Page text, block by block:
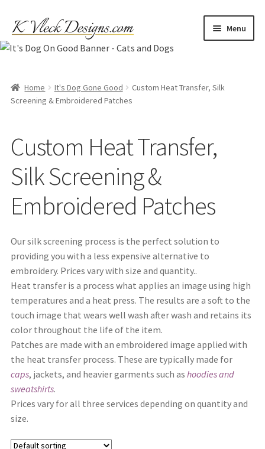
Skip
to
navigation
Skip
to
content
Menu
Cart
Contact
My account
Refund and Returns Policy
Shipping
Shop
Home It's Dog Gone Good
Custom Heat Transfer, Silk
Screening & Embroidered Patches
Custom Heat Transfer,
Silk Screening &
Embroidered Patches
Our silk screening process is the perfect solution to
providing you with a less expensive alternative to
embroidery. Prices vary with size and quantity..
Heat transfer is a process what applies an image using high
temperatures and a heat press. The results are a soft to the
touch image that wears well wash after wash and retains its
color throughout the life of the item.
Patches are made with an embroidered image applied with
the heat transfer process. These are typically made for
caps, jackets, and heavier garments such as hoodies and
sweatshirts.
Prices vary for all three services depending on quantity and
size.